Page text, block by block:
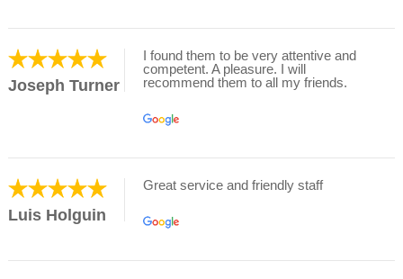
Joseph Turner
I found them to be very attentive and
competent. A pleasure. I will
recommend them to all my friends.
Luis Holguin
Great service and friendly staff